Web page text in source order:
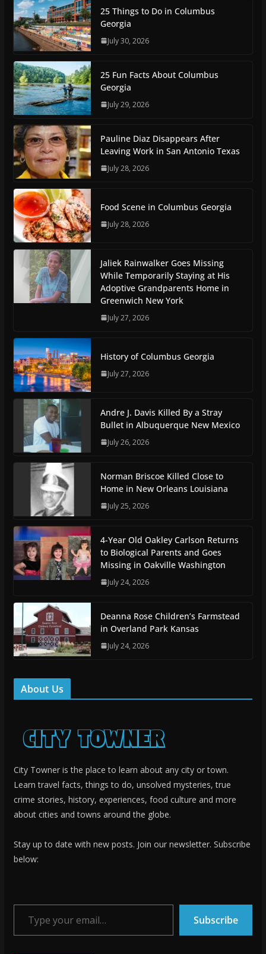
25 Things to Do in Columbus
Georgia
July 30, 2026
25 Fun Facts About Columbus
Georgia
July 29, 2026
Pauline Diaz Disappears After
Leaving Work in San Antonio Texas
July 28, 2026
Food Scene in Columbus Georgia
July 28, 2026
Jaliek Rainwalker Goes Missing
While Temporarily Staying at His
Adoptive Grandparents Home in
Greenwich New York
July 27, 2026
History of Columbus Georgia
July 27, 2026
Andre J. Davis Killed By a Stray
Bullet in Albuquerque New Mexico
July 26, 2026
Norman Briscoe Killed Close to
Home in New Orleans Louisiana
July 25, 2026
4-Year Old Oakley Carlson Returns
to Biological Parents and Goes
Missing in Oakville Washington
July 24, 2026
Deanna Rose Children’s Farmstead
in Overland Park Kansas
July 24, 2026
About Us
City Towner is the place to learn about any city or town.
Learn travel facts, things to do, unsolved mysteries, true
crime stories, history, experiences, food culture and more
about cities and towns around the globe.
Stay up to date with new posts. Join our newsletter. Subscribe
below:
Type your email…
Subscribe